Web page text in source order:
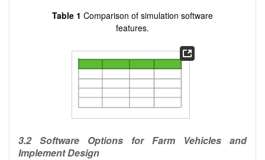
Table 1 Comparison of simulation software
features.
3.2 Software Options for Farm Vehicles and
Implement Design